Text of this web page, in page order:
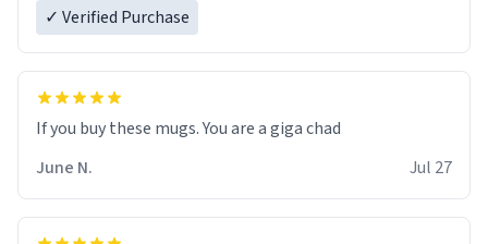
✓ Verified Purchase
June N.
Jul 27